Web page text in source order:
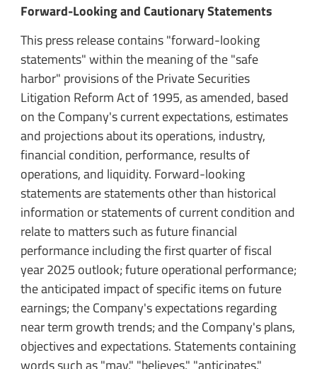
Forward-Looking and Cautionary Statements
This press release contains "forward-looking
statements" within the meaning of the "safe
harbor" provisions of the Private Securities
Litigation Reform Act of 1995, as amended, based
on the Company's current expectations, estimates
and projections about its operations, industry,
financial condition, performance, results of
operations, and liquidity. Forward-looking
statements are statements other than historical
information or statements of current condition and
relate to matters such as future financial
performance including the first quarter of fiscal
year 2025 outlook; future operational performance;
the anticipated impact of specific items on future
earnings; the Company's expectations regarding
near term growth trends; and the Company's plans,
objectives and expectations. Statements containing
words such as "may," "believes," "anticipates,"